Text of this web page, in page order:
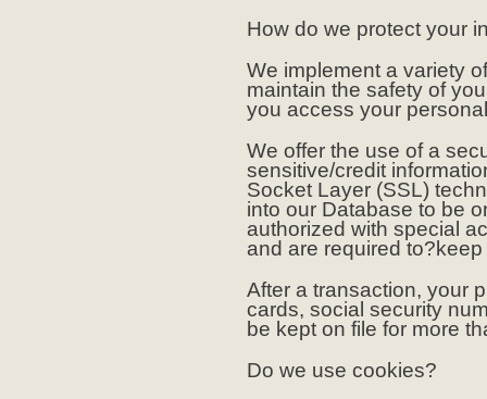
How do we protect your
We implement a variety
maintain the safety of
you access your
We offer the use of a
sensitive/credit
Socket Layer (SSL)
into our Database to be
authorized with special
and are required
After a transaction, your
cards, social security
be kept on file for more
Do we use cookies?